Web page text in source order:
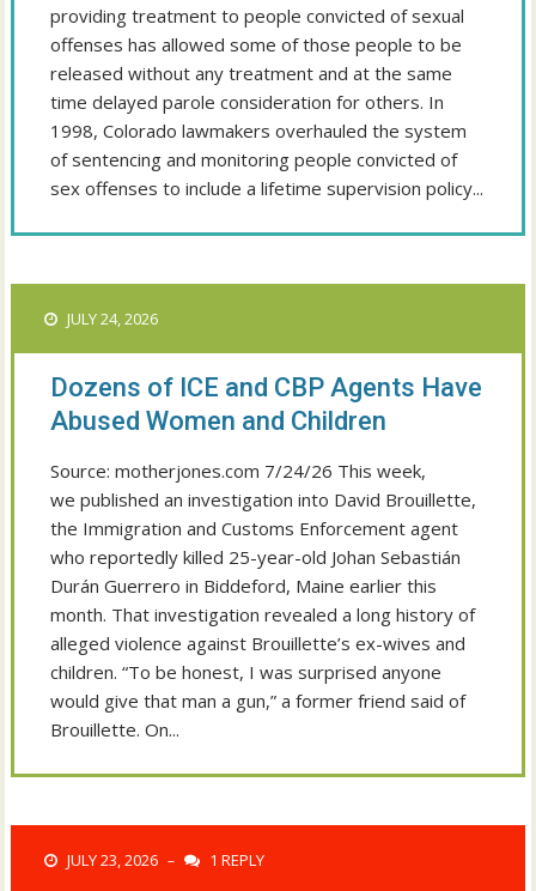
providing treatment to people convicted of sexual
offenses has allowed some of those people to be
released without any treatment and at the same
time delayed parole consideration for others. In
1998, Colorado lawmakers overhauled the system
of sentencing and monitoring people convicted of
sex offenses to include a lifetime supervision policy...
JULY 24, 2026
Dozens of ICE and CBP Agents Have
Abused Women and Children
Source: motherjones.com 7/24/26 This week,
we published an investigation into David Brouillette,
the Immigration and Customs Enforcement agent
who reportedly killed 25-year-old Johan Sebastián
Durán Guerrero in Biddeford, Maine earlier this
month. That investigation revealed a long history of
alleged violence against Brouillette’s ex-wives and
children. “To be honest, I was surprised anyone
would give that man a gun,” a former friend said of
Brouillette. On...
JULY 23, 2026 – 1 REPLY